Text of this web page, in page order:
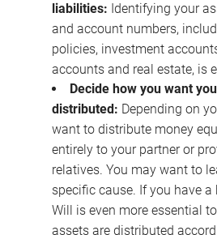
liabilities: Identifying your
and account numbers,
policies, investment
accounts and real estate, is
Decide how you want
distributed: Depending on
want to distribute money
entirely to your partner or
relatives. You may want to
specific cause. If you have
Will is even more essential
assets are distributed